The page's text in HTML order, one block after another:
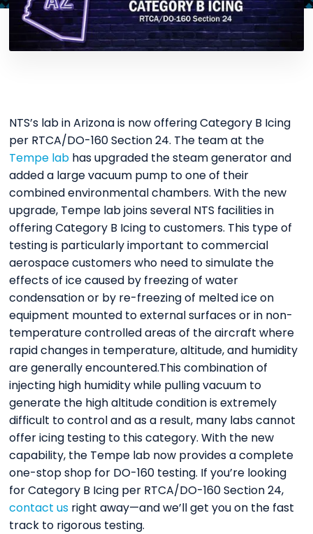
NTS’s lab in Arizona is now offering Category B Icing
per RTCA/DO-160 Section 24. The team at the
Tempe lab has upgraded the steam generator and
added a large vacuum pump to one of their
combined environmental chambers. With the new
upgrade, Tempe lab joins several NTS facilities in
offering Category B Icing to customers. This type of
testing is particularly important to commercial
aerospace customers who need to simulate the
effects of ice caused by freezing of water
condensation or by re-freezing of melted ice on
equipment mounted to external surfaces or in non-
temperature controlled areas of the aircraft where
rapid changes in temperature, altitude, and humidity
are generally encountered.This combination of
injecting high humidity while pulling vacuum to
generate the high altitude condition is extremely
difficult to control and as a result, many labs cannot
offer icing testing to this category. With the new
capability, the Tempe lab now provides a complete
one-stop shop for DO-160 testing. If you’re looking
for Category B Icing per RTCA/DO-160 Section 24,
contact us right away—and we’ll get you on the fast
track to rigorous testing.